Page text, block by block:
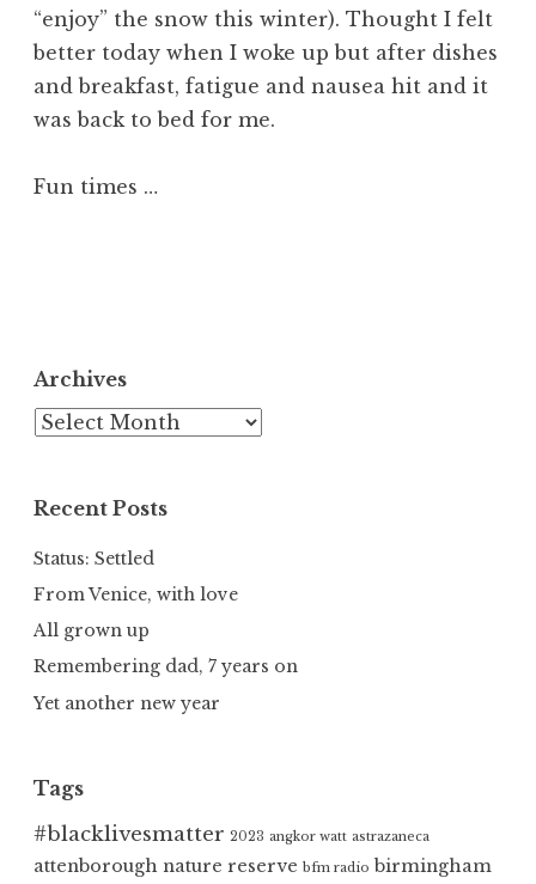
“enjoy” the snow this winter). Thought I felt
better today when I woke up but after dishes
and breakfast, fatigue and nausea hit and it
was back to bed for me.
Fun times …
Archives
Archives
Recent Posts
Status: Settled
From Venice, with love
All grown up
Remembering dad, 7 years on
Yet another new year
Tags
#blacklivesmatter 2023 angkor watt astrazaneca
attenborough nature reserve bfm radio birmingham